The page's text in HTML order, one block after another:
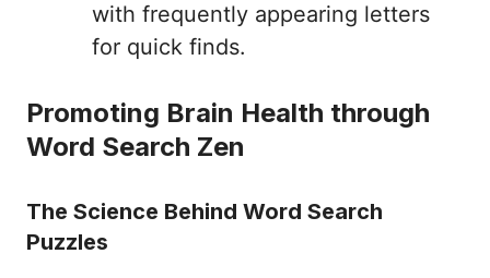
with frequently appearing letters
for quick finds.
Promoting Brain Health through
Word Search Zen
The Science Behind Word Search
Puzzles